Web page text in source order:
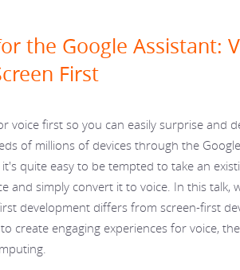
the Google Assistant:
First
voice first so you can easily surprise and
of millions of devices through the
it's quite easy to be tempted to take an
and simply convert it to voice. In this talk,
development differs from screen-first
to create engaging experiences for voice,